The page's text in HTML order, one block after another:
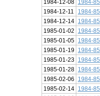
1984-12-08
1984-85
1984-12-11
1984-85
1984-12-14
1984-85
1985-01-02
1984-85
1985-01-05
1984-85
1985-01-19
1984-85
1985-01-23
1984-85
1985-01-28
1984-85
1985-02-06
1984-85
1985-02-14
1984-85